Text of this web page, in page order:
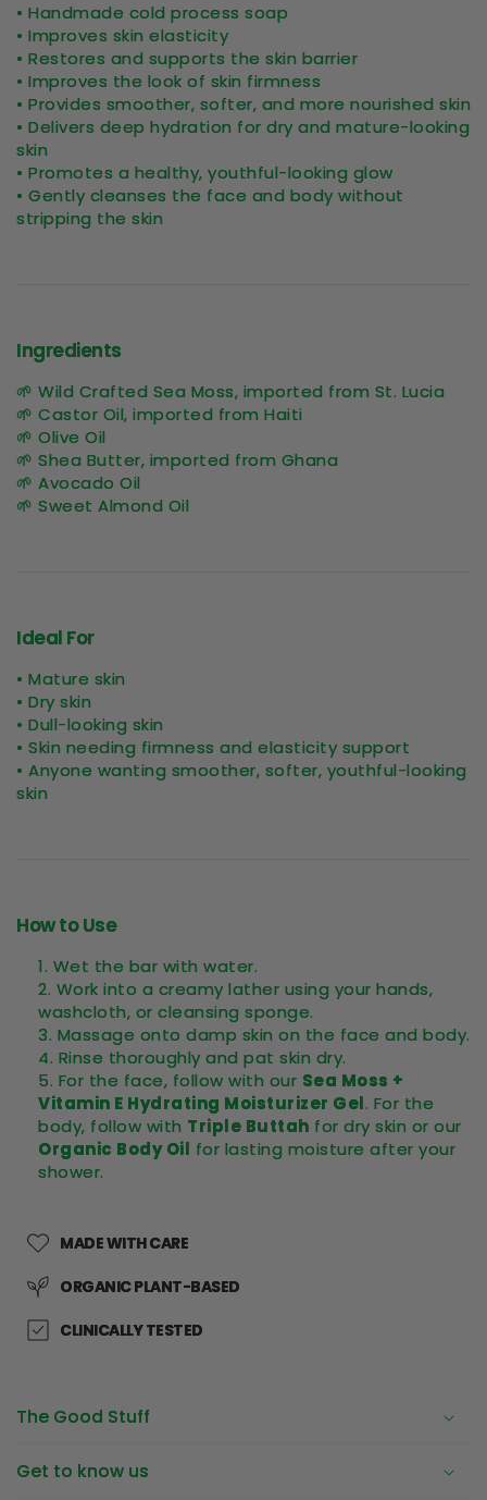
• Handmade cold process soap
• Improves skin elasticity
• Restores and supports the skin barrier
• Improves the look of skin firmness
• Provides smoother, softer, and more nourished skin
• Delivers deep hydration for dry and mature-looking
skin
• Promotes a healthy, youthful-looking glow
• Gently cleanses the face and body without
stripping the skin
Ingredients
🌱 Wild Crafted Sea Moss, imported from St. Lucia
🌱 Castor Oil, imported from Haiti
🌱 Olive Oil
🌱 Shea Butter, imported from Ghana
🌱 Avocado Oil
🌱 Sweet Almond Oil
Ideal For
• Mature skin
• Dry skin
• Dull-looking skin
• Skin needing firmness and elasticity support
• Anyone wanting smoother, softer, youthful-looking
skin
How to Use
Wet the bar with water.
Work into a creamy lather using your hands,
washcloth, or cleansing sponge.
Massage onto damp skin on the face and body.
Rinse thoroughly and pat skin dry.
For the face, follow with our Sea Moss +
Vitamin E Hydrating Moisturizer Gel. For the
body, follow with Triple Buttah for dry skin or our
Organic Body Oil for lasting moisture after your
shower.
MADE WITH CARE
ORGANIC PLANT-BASED
CLINICALLY TESTED
The Good Stuff
Get to know us